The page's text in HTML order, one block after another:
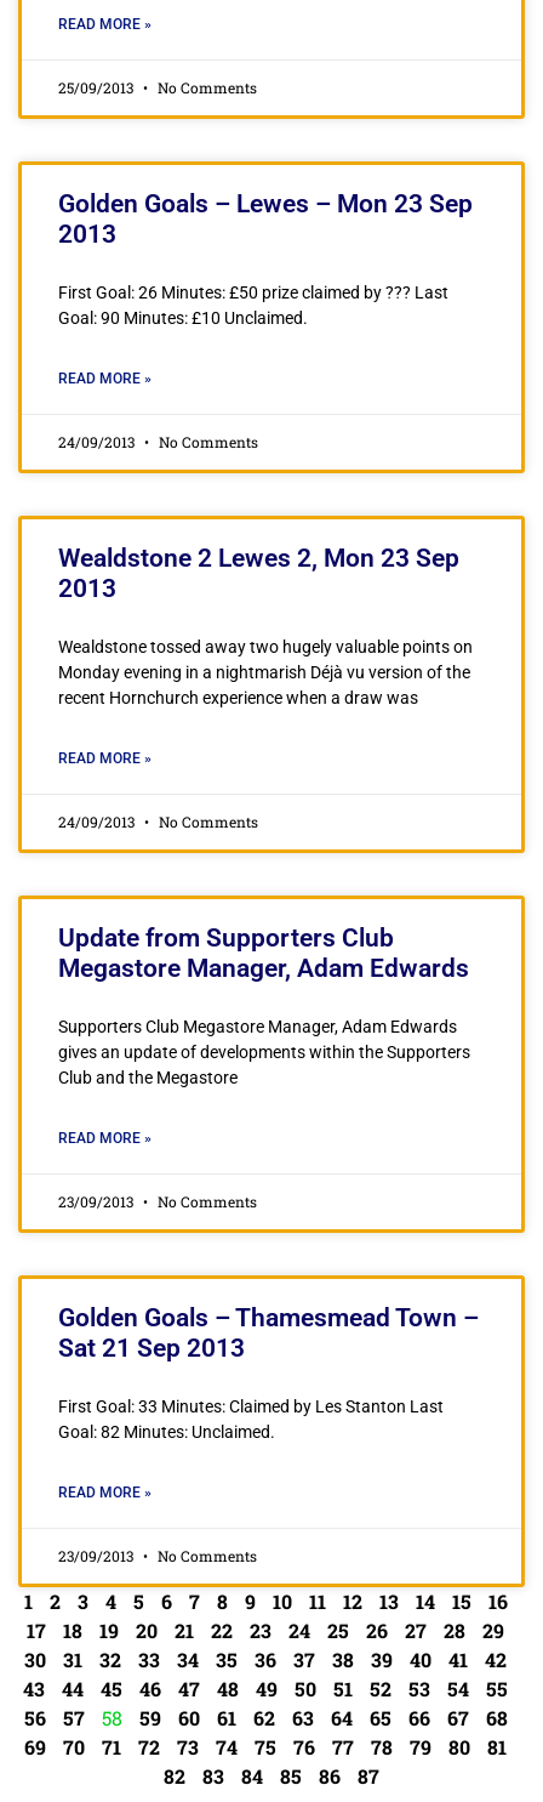
READ MORE »
25/09/2013 No Comments
Golden Goals – Lewes – Mon 23 Sep
2013
First Goal: 26 Minutes: £50 prize claimed by ??? Last
Goal: 90 Minutes: £10 Unclaimed.
READ MORE »
24/09/2013 No Comments
Wealdstone 2 Lewes 2, Mon 23 Sep
2013
Wealdstone tossed away two hugely valuable points on
Monday evening in a nightmarish Déjà vu version of the
recent Hornchurch experience when a draw was
READ MORE »
24/09/2013 No Comments
Update from Supporters Club
Megastore Manager, Adam Edwards
Supporters Club Megastore Manager, Adam Edwards
gives an update of developments within the Supporters
Club and the Megastore
READ MORE »
23/09/2013 No Comments
Golden Goals – Thamesmead Town –
Sat 21 Sep 2013
First Goal: 33 Minutes: Claimed by Les Stanton Last
Goal: 82 Minutes: Unclaimed.
READ MORE »
23/09/2013 No Comments
1 2 3 4 5 6 7 8 9 10 11 12 13 14 15
16
17
18 19 20 21 22 23 24 25 26 27 28
29
30
31 32 33 34 35 36 37 38 39 40 41
42
43
44 45 46 47 48 49 50 51 52 53 54
55
56
57 58 59 60 61 62 63 64 65 66 67
68
69
70 71 72 73 74 75 76 77 78 79 80
81
82
83 84 85 86 87